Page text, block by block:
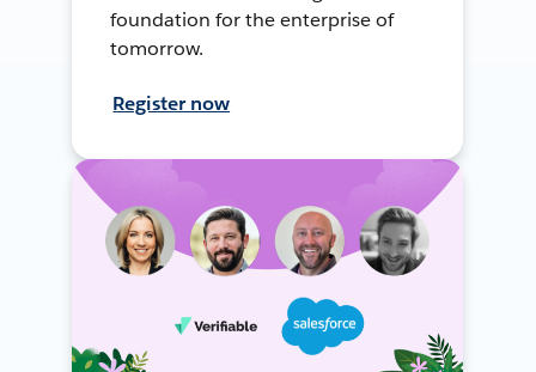
foundation for the enterprise of
tomorrow.
Register now